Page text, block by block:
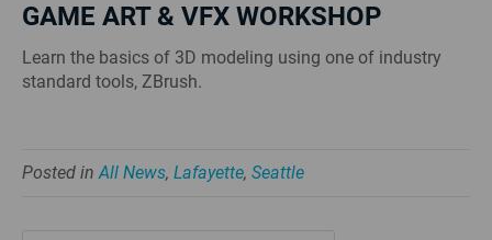
GAME ART & VFX WORKSHOP
Learn the basics of 3D modeling using one of industry
standard tools, ZBrush.
Posted inAll News, Lafayette, Seattle